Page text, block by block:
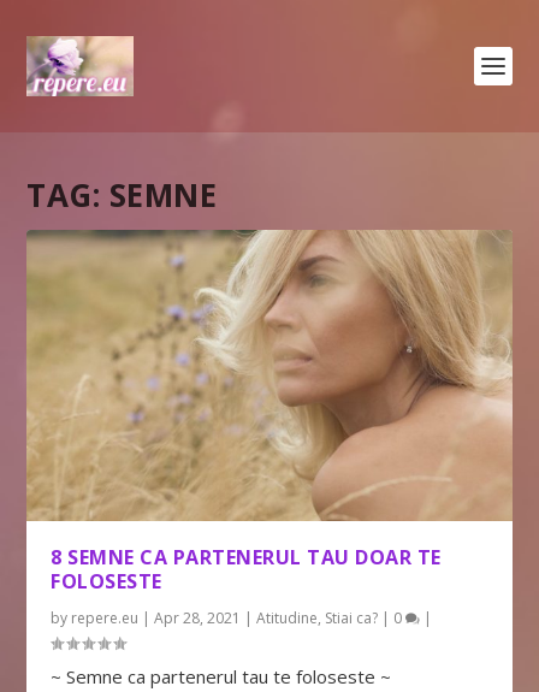
TAG: SEMNE
8 SEMNE CA PARTENERUL TAU DOAR TE
FOLOSESTE
by repere.eu |Apr 28, 2021 |Atitudine, Stiai ca? | 0 |
~ Semne ca partenerul tau te foloseste ~